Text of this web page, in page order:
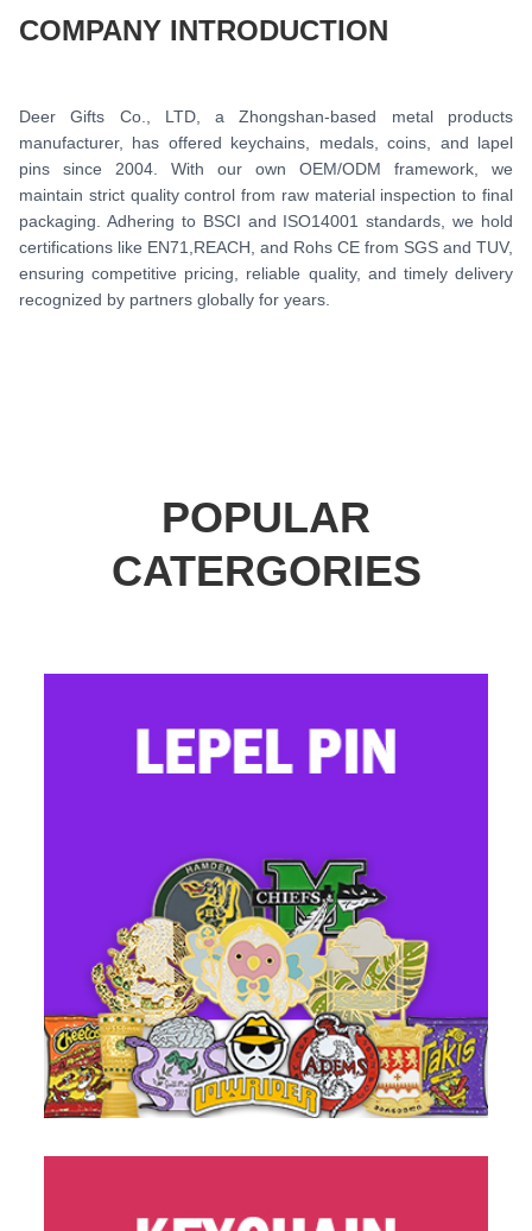
COMPANY INTRODUCTION
Deer Gifts Co., LTD, a Zhongshan-based metal products
manufacturer, has offered keychains, medals, coins, and lapel
pins since 2004. With our own OEM/ODM framework, we
maintain strict quality control from raw material inspection to final
packaging. Adhering to BSCI and ISO14001 standards, we hold
certifications like EN71,REACH, and Rohs CE from SGS and TUV,
ensuring competitive pricing, reliable quality, and timely delivery
recognized by partners globally for years.
POPULAR
CATERGORIES